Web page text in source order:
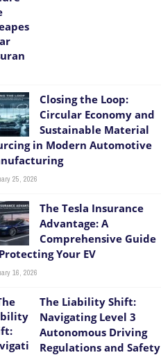
Closing the Loop:
Circular Economy and
Sustainable Material
in Modern Automotive
25, 2026
The Tesla Insurance
Advantage: A
Comprehensive Guide
Your EV
16, 2026
The Liability Shift:
Navigating Level 3
Autonomous Driving
Regulations and Safety